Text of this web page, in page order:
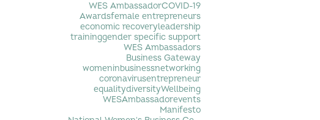
WES AmbassadorCOVID-19
Awardsfemale entrepreneurs
economic recoveryleadership
traininggender specific support
WES Ambassadors
Business Gateway
womeninbusinessnetworking
coronavirusentrepreneur
equalitydiversityWellbeing
WESAmbassadorevents
Manifesto